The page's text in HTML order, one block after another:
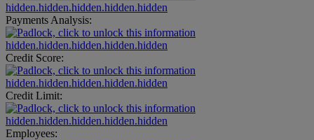
hidden.hidden.hidden.hidden.hidden
Payments Analysis:
hidden.hidden.hidden.hidden.hidden
Credit Score:
hidden.hidden.hidden.hidden.hidden
Credit Limit:
hidden.hidden.hidden.hidden.hidden
Employees: